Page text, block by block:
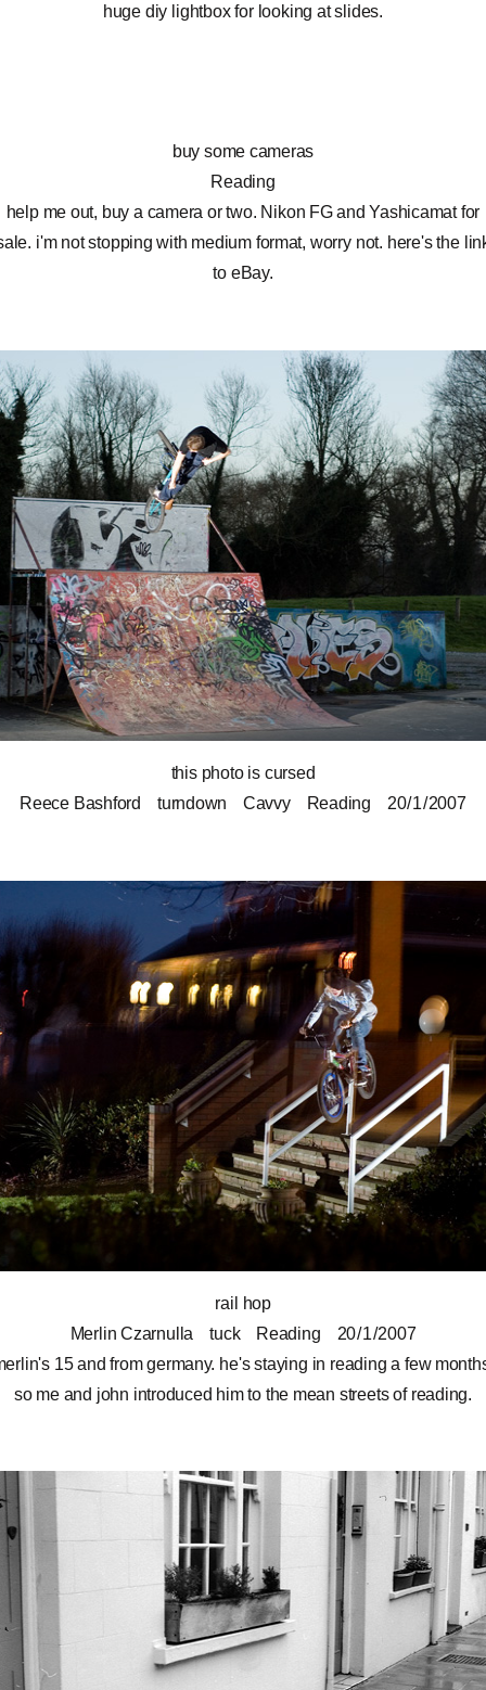
huge diy lightbox for looking at slides.
buy some cameras
Reading
help me out, buy a camera or two. Nikon FG and Yashicamat for
i'm not stopping with medium format, worry not. here's the
to eBay.
this photo is cursed
Reece Bashford
turndown Cavvy Reading 20 / 1 / 2007
rail hop
Merlin Czarnulla
tuck Reading
20 / 1 / 2007
15 and from germany. he's staying in reading a few
so me and john introduced him to the mean streets of reading.